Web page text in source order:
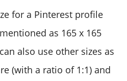
for a Pinterest profile
as 165 x 165
also use other sizes as
(with a ratio of 1:1) and